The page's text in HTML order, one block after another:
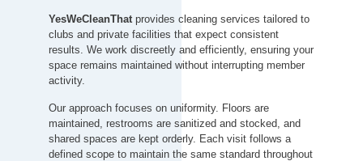
YesWeCleanThat provides cleaning services tailored to
clubs and private facilities that expect consistent
results. We work discreetly and efficiently, ensuring your
space remains maintained without interrupting member
activity.
Our approach focuses on uniformity. Floors are
maintained, restrooms are sanitized and stocked, and
shared spaces are kept orderly. Each visit follows a
defined scope to maintain the same standard throughout